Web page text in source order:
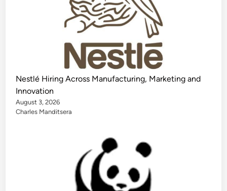
Nestlé Hiring Across Manufacturing, Marketing and
Innovation
August 3, 2026
Charles Manditsera